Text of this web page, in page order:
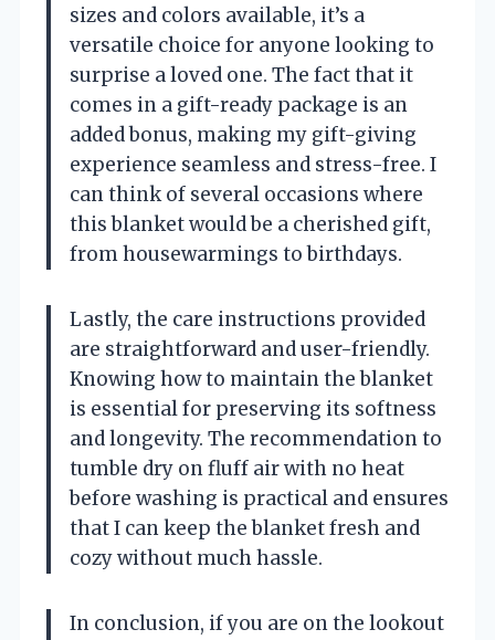
sizes and colors available, it’s a
versatile choice for anyone looking to
surprise a loved one. The fact that it
comes in a gift-ready package is an
added bonus, making my gift-giving
experience seamless and stress-free. I
can think of several occasions where
this blanket would be a cherished gift,
from housewarmings to birthdays.
Lastly, the care instructions provided
are straightforward and user-friendly.
Knowing how to maintain the blanket
is essential for preserving its softness
and longevity. The recommendation to
tumble dry on fluff air with no heat
before washing is practical and ensures
that I can keep the blanket fresh and
cozy without much hassle.
In conclusion, if you are on the lookout